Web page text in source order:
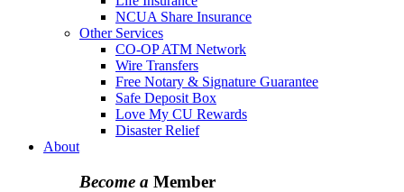
NCUA Share Insurance
Other Services
CO-OP ATM Network
Wire Transfers
Free Notary & Signature Guarantee
Safe Deposit Box
Love My CU Rewards
Disaster Relief
About
Become a Member